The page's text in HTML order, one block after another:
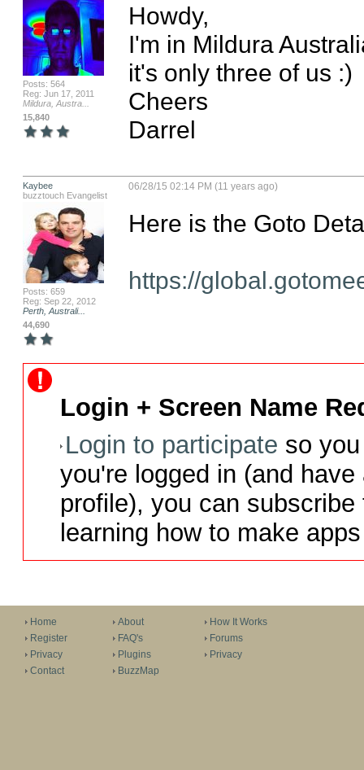
Posts: 564
Reg: Jun 17, 2011
Mildura, Austra...
15,840
Howdy,
I'm in Mildura
it's only three of us :)
Cheers
Darrel
Kaybee
buzztouch Evangelist
Posts: 659
Reg: Sep 22, 2012
Perth, Australi...
44,690
06/28/15 02:14 PM (11 years ago)
Here is the Goto
https://
Login + Screen Name
Login to participate so
you're logged in (and
profile), you can
learning how to make
Home
Register
Privacy
Contact
About
FAQ's
Plugins
BuzzMap
How It Works
Forums
Privacy